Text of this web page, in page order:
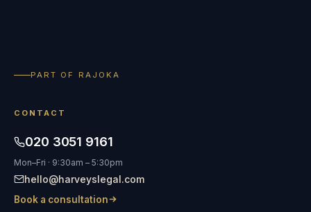
PART OF RAJOKA
CONTACT
020 3051 9161
Mon–Fri · 9:30am – 5:30pm
hello@harveyslegal.com
Book a consultation